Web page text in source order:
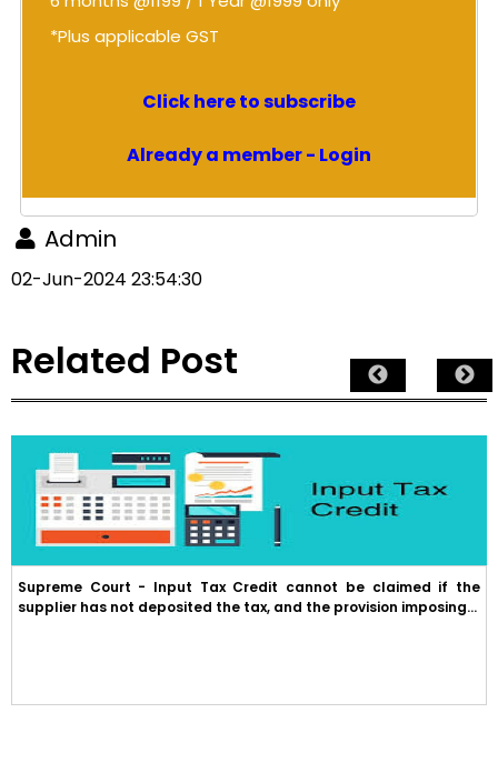
*Plus applicable GST
Click here to subscribe
Already a member - Login
Admin
02-Jun-2024 23:54:30
Related Post
Supreme Court - Input Tax Credit cannot be claimed if the
supplier has not deposited the tax, and the provision imposing...